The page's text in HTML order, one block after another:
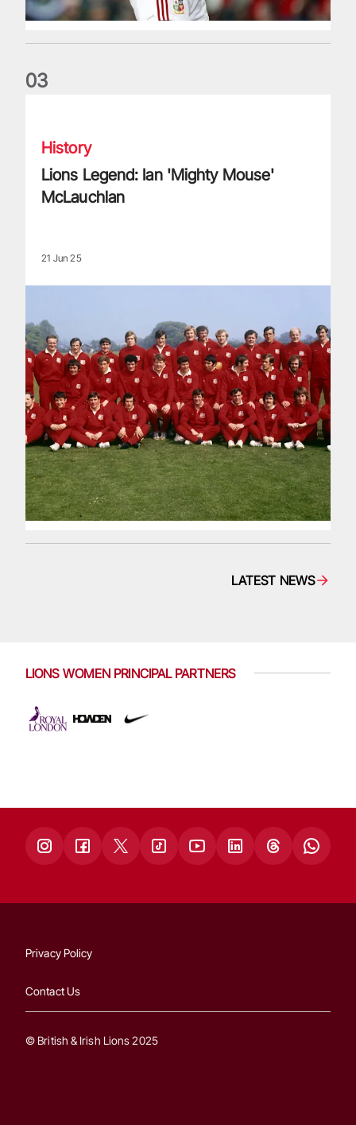
03
History
Lions Legend: Ian 'Mighty Mouse'
McLauchlan
21 Jun 25
LATEST NEWS
LIONS WOMEN PRINCIPAL PARTNERS
Privacy Policy
Contact Us
© British & Irish Lions 2025